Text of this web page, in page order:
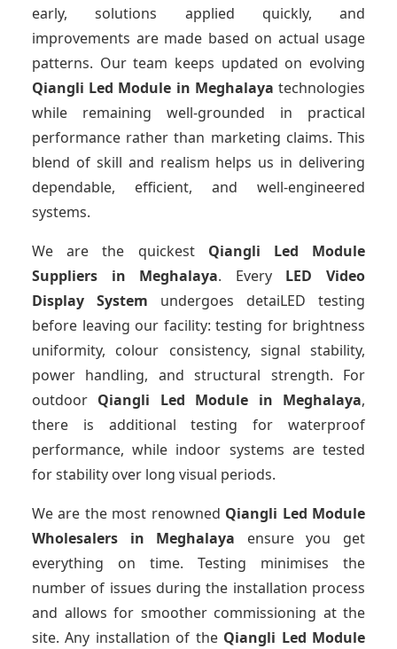
early, solutions applied quickly, and
improvements are made based on actual usage
patterns. Our team keeps updated on evolving
Qiangli Led Module in Meghalayatechnologies
while remaining well-grounded in practical
performance rather than marketing claims. This
blend of skill and realism helps us in delivering
dependable, efficient, and well-engineered
systems.
We are the quickest Qiangli Led Module
Suppliers in Meghalaya. Every LED Video
Display System undergoes detaiLED testing
before leaving our facility: testing for brightness
uniformity, colour consistency, signal stability,
power handling, and structural strength. For
outdoor Qiangli Led Module in Meghalaya,
there is additional testing for waterproof
performance, while indoor systems are tested
for stability over long visual periods.
We are the most renowned Qiangli Led Module
Wholesalers in Meghalaya ensure you get
everything on time. Testing minimises the
number of issues during the installation process
and allows for smoother commissioning at the
site. Any installation of the Qiangli Led Module